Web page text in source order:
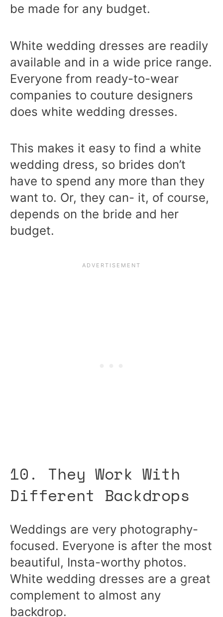
be made for any budget.
White wedding dresses are readily
available and in a wide price range.
Everyone from ready-to-wear
companies to couture designers
does white wedding dresses.
This makes it easy to find a white
wedding dress, so brides don’t
have to spend any more than they
want to. Or, they can- it, of course,
depends on the bride and her
budget.
10. They Work With
Different Backdrops
Weddings are very photography-
focused. Everyone is after the most
beautiful, Insta-worthy photos.
White wedding dresses are a great
complement to almost any
backdrop.